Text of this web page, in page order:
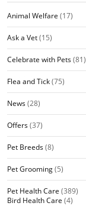
Animal Welfare (17)
Ask a Vet(15)
Celebrate with Pets(81)
Flea and Tick(75)
News(28)
Offers(37)
Pet Breeds(8)
Pet Grooming(5)
Pet Health Care (389)
Bird Health Care (4)